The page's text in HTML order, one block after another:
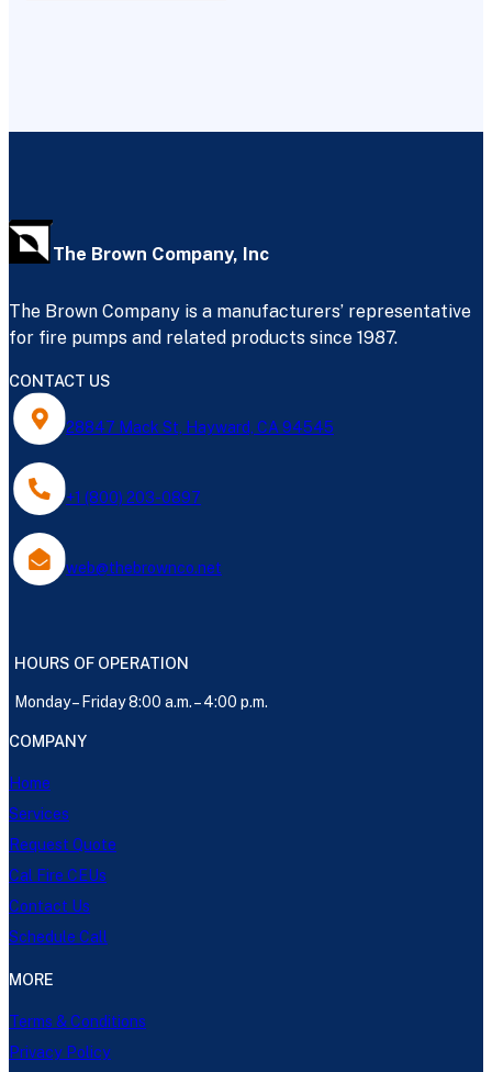
The Brown Company, Inc
The Brown Company is a manufacturers’ representative
for fire pumps and related products since 1987.
CONTACT US
28847 Mack St, Hayward, CA 94545
+1 (800) 203-0897
web@thebrownco.net
HOURS OF OPERATION
Monday – Friday 8:00 a.m. – 4:00 p.m.
COMPANY
Home
Services
Request Quote
Cal Fire CEUs
Contact Us
Schedule Call
MORE
Terms & Conditions
Privacy Policy